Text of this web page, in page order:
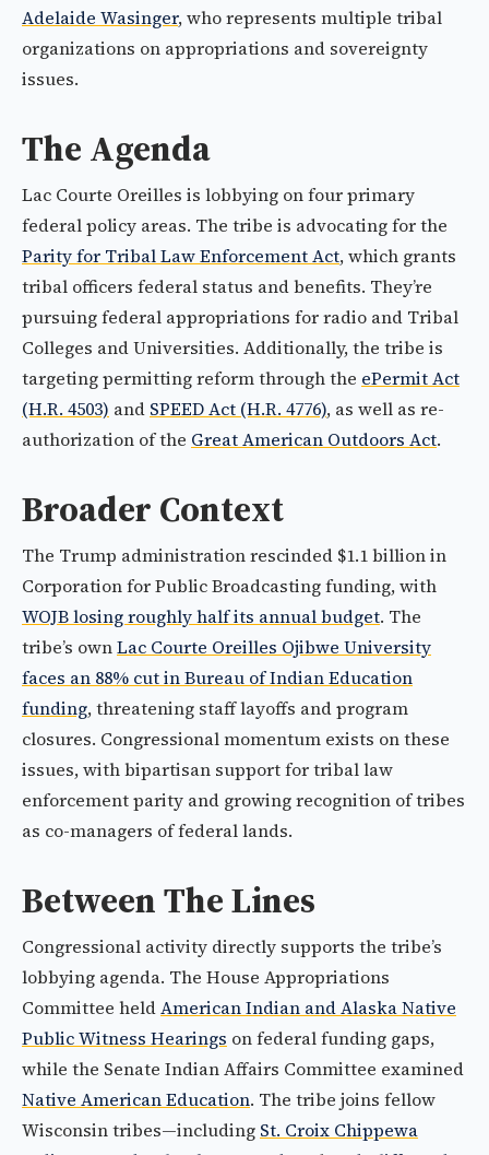
Adelaide Wasinger, who represents multiple tribal
organizations on appropriations and sovereignty
issues.
The Agenda
Lac Courte Oreilles is lobbying on four primary
federal policy areas. The tribe is advocating for the
Parity for Tribal Law Enforcement Act, which grants
tribal officers federal status and benefits. They’re
pursuing federal appropriations for radio and Tribal
Colleges and Universities. Additionally, the tribe is
targeting permitting reform through the ePermit Act
(H.R. 4503) and SPEED Act (H.R. 4776), as well as re-
authorization of the Great American Outdoors Act.
Broader Context
The Trump administration rescinded $1.1 billion in
Corporation for Public Broadcasting funding, with
WOJB losing roughly half its annual budget. The
tribe’s ownLac Courte Oreilles Ojibwe University
faces an 88% cut in Bureau of Indian Education
funding, threatening staff layoffs and program
closures. Congressional momentum exists on these
issues, with bipartisan support for tribal law
enforcement parity and growing recognition of tribes
as co-managers of federal lands.
Between The Lines
Congressional activity directly supports the tribe’s
lobbying agenda. The House Appropriations
Committee heldAmerican Indian and Alaska Native
Public Witness Hearings on federal funding gaps,
while the Senate Indian Affairs Committee examined
Native American Education. The tribe joins fellow
Wisconsin tribes—including St. Croix Chippewa